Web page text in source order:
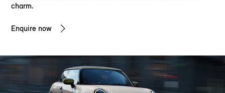
charm.
Enquire now